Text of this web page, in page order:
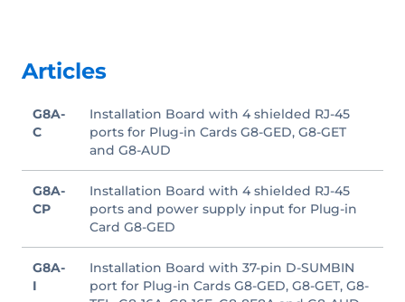
Articles
G8A-
C
Installation Board with 4 shielded RJ-45
ports for Plug-in Cards G8-GED, G8-GET
and G8-AUD
G8A-
CP
Installation Board with 4 shielded RJ-45
ports and power supply input for Plug-in
Card G8-GED
G8A-
I
Installation Board with 37-pin D-SUMBIN
port for Plug-in Cards G8-GED, G8-GET, G8-